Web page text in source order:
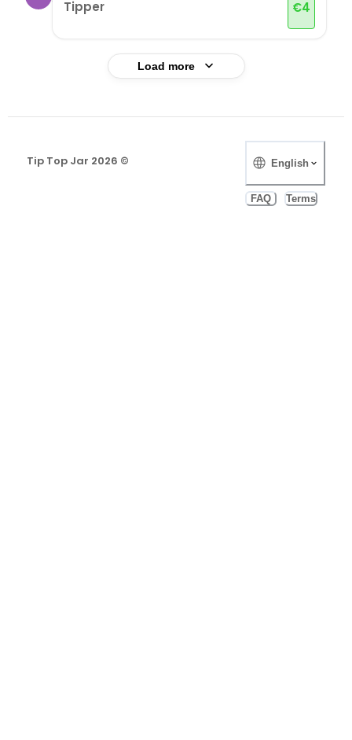
Tipper €4
Load more
Tip Top Jar 2026 ©️ English
FAQ Terms